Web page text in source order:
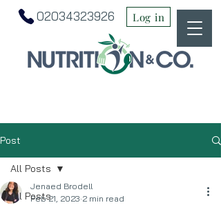
Log in
02034323926
Post
All Posts
All Posts
Jenaed Brodell
Feb 21, 2023 2 min read